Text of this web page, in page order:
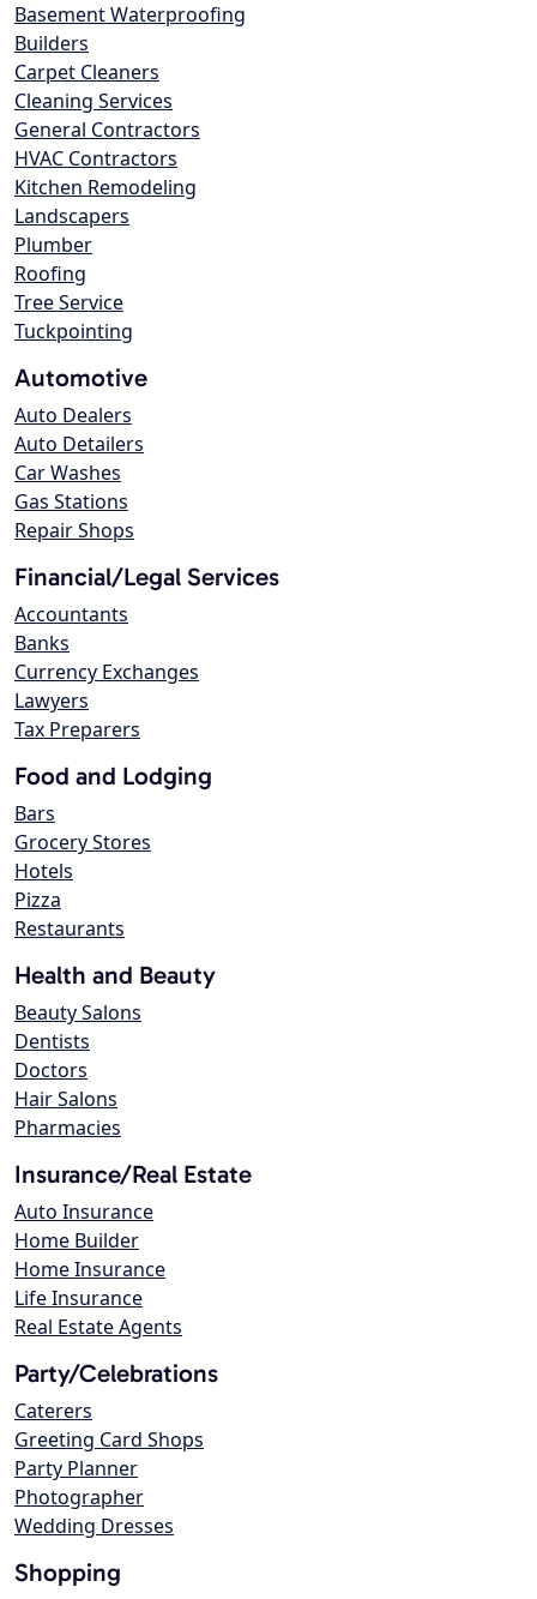
Basement Waterproofing
Builders
Carpet Cleaners
Cleaning Services
General Contractors
HVAC Contractors
Kitchen Remodeling
Landscapers
Plumber
Roofing
Tree Service
Tuckpointing
Automotive
Auto Dealers
Auto Detailers
Car Washes
Gas Stations
Repair Shops
Financial/Legal Services
Accountants
Banks
Currency Exchanges
Lawyers
Tax Preparers
Food and Lodging
Bars
Grocery Stores
Hotels
Pizza
Restaurants
Health and Beauty
Beauty Salons
Dentists
Doctors
Hair Salons
Pharmacies
Insurance/Real Estate
Auto Insurance
Home Builder
Home Insurance
Life Insurance
Real Estate Agents
Party/Celebrations
Caterers
Greeting Card Shops
Party Planner
Photographer
Wedding Dresses
Shopping